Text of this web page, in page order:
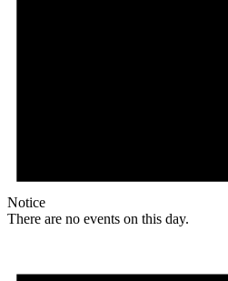
Notice
There are no events on this day.